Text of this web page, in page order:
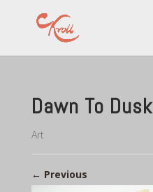
Dawn To Dusk
Art
← Previous